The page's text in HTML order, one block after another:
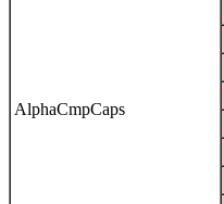
AlphaCmpCaps